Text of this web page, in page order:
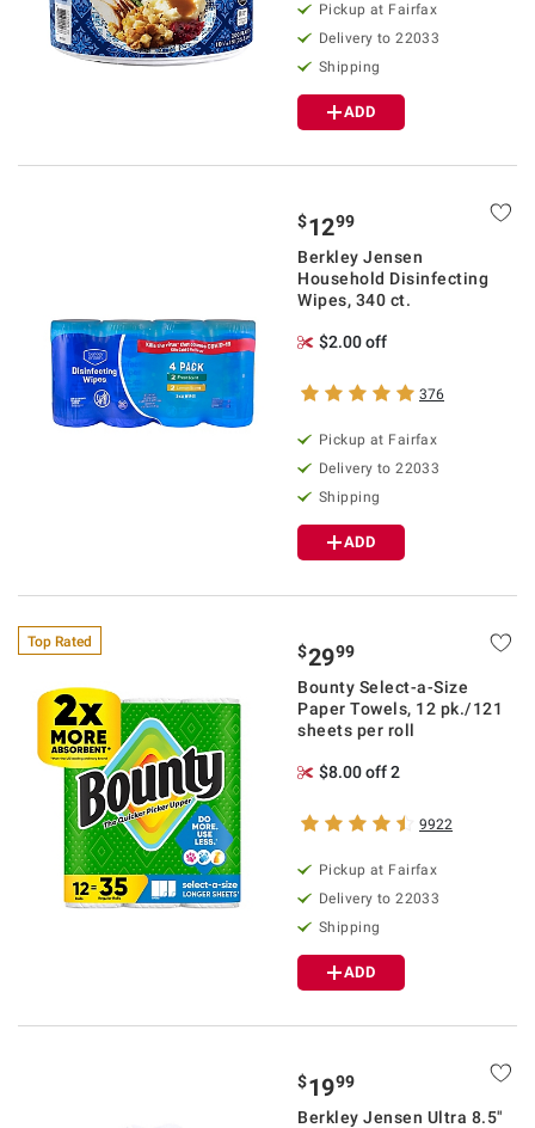
Pickup at Fairfax
Delivery to 22033
Shipping
ADD
$1299
Berkley Jensen
Household Disinfecting
Wipes, 340 ct.
$2.00 off
376
Pickup at Fairfax
Delivery to 22033
Shipping
ADD
Top Rated $2999
Bounty Select-a-Size
Paper Towels, 12 pk./121
sheets per roll
$8.00 off 2
9922
Pickup at Fairfax
Delivery to 22033
Shipping
ADD
$1999
Berkley Jensen Ultra 8.5"